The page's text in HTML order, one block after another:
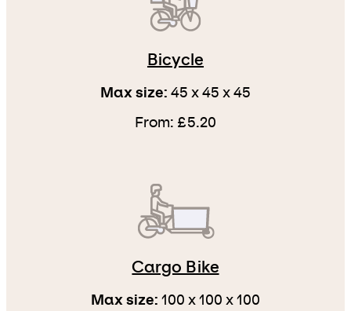
Bicycle
Max size: 45 x 45 x 45
From: £5.20
Cargo Bike
Max size: 100 x 100 x 100